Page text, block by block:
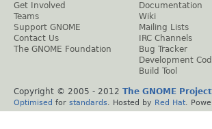
Get Involved
Teams
Support GNOME
Contact Us
The GNOME Foundation
Documentation
Wiki
Mailing Lists
IRC Channels
Bug Tracker
Development
Build Tool
Copyright © 2005 - 2012 The GNOME Project
Optimised for standards . Hosted by Red Hat .